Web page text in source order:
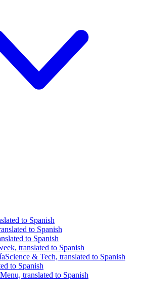
to Spanish
to Spanish
to Spanish
translated to Spanish
Science & Tech, translated to Spanish
to Spanish
translated to Spanish